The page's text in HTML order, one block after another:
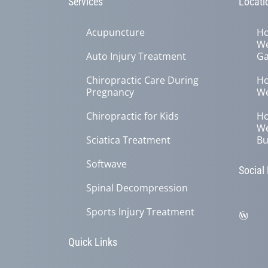
Acupuncture
Auto Injury Treatment
Chiropractic Care During
Pregnancy
Chiropractic for Kids
Sciatica Treatment
Softwave
Spinal Decompression
Sports Injury Treatment
Quick Links
Social